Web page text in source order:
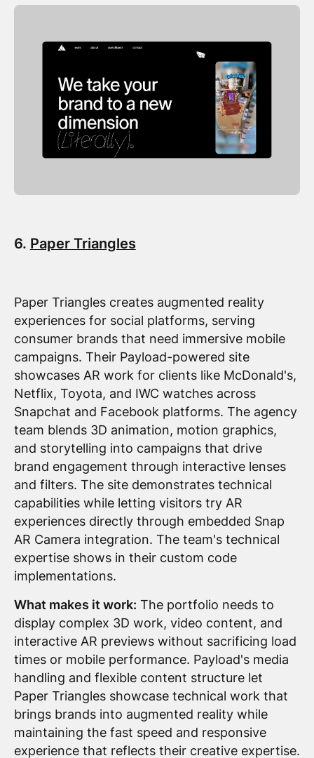
6. Paper Triangles
Paper Triangles creates augmented reality
experiences for social platforms, serving
consumer brands that need immersive mobile
campaigns. Their Payload-powered site
showcases AR work for clients like McDonald's,
Netflix, Toyota, and IWC watches across
Snapchat and Facebook platforms. The agency
team blends 3D animation, motion graphics,
and storytelling into campaigns that drive
brand engagement through interactive lenses
and filters. The site demonstrates technical
capabilities while letting visitors try AR
experiences directly through embedded Snap
AR Camera integration. The team's technical
expertise shows in their custom code
implementations.
What makes it work: The portfolio needs to
display complex 3D work, video content, and
interactive AR previews without sacrificing load
times or mobile performance. Payload's media
handling and flexible content structure let
Paper Triangles showcase technical work that
brings brands into augmented reality while
maintaining the fast speed and responsive
experience that reflects their creative expertise.